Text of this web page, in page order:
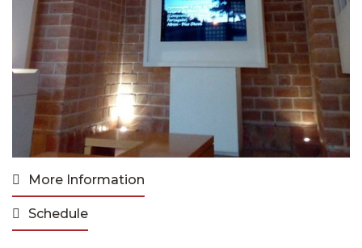
More Information
Schedule